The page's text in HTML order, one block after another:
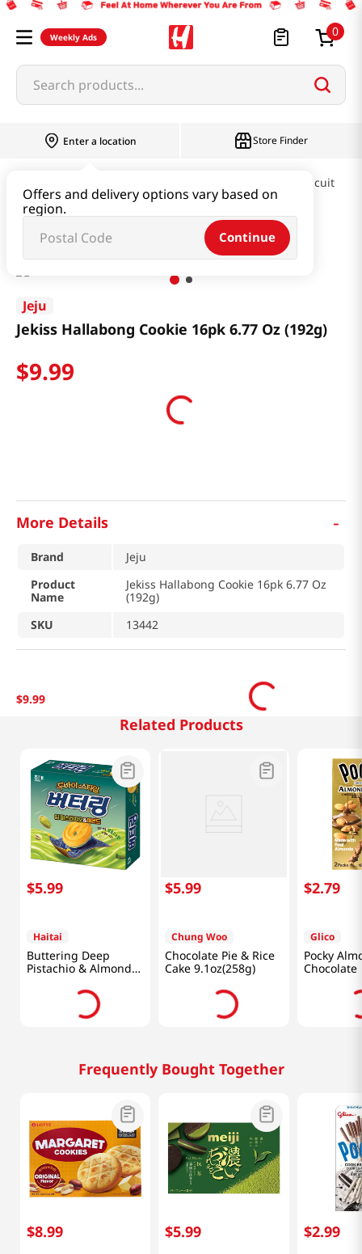
Weekly Ads 0
Search products...
Enter a location
Offers and delivery options vary based on
region.
Continue
Store Finder
Pies & Cookies & Biscuit
Jekiss Hallabong Cookie 16pk 6.77 Oz (192g)
Jeju
Jekiss Hallabong Cookie 16pk 6.77 Oz (192g)
$9.99
More Details -
Brand
Jeju
Product
Name
Jekiss Hallabong Cookie 16pk 6.77 Oz
(192g)
SKU
13442
$9.99
Related Products
$5.99
Haitai
Buttering Deep
Pistachio & Almond
$5.99
Chung Woo
Chocolate Pie & Rice
Cake 9.1oz(258g)
$2.79
Glico
Pocky
Chocolate
Frequently Bought Together
$8.99 $5.99 $2.99